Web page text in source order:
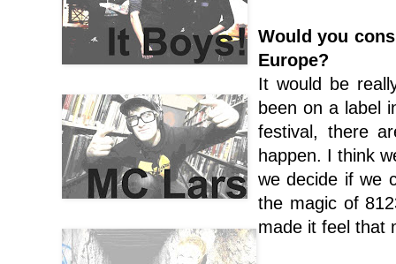
Would you
Europe?
It would be
been on a label
festival, there
happen. I think
we decide if we
the magic of
made it feel that